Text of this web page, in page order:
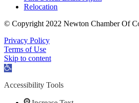
Relocation
© Copyright 2022 Newton Chamber Of
Privacy Policy
Terms of Use
Skip to content
Open
Accessibility Tools